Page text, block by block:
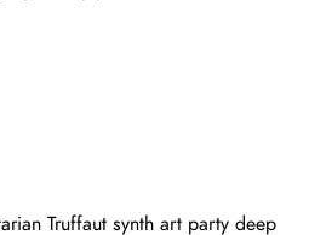
Truffaut synth art party deep